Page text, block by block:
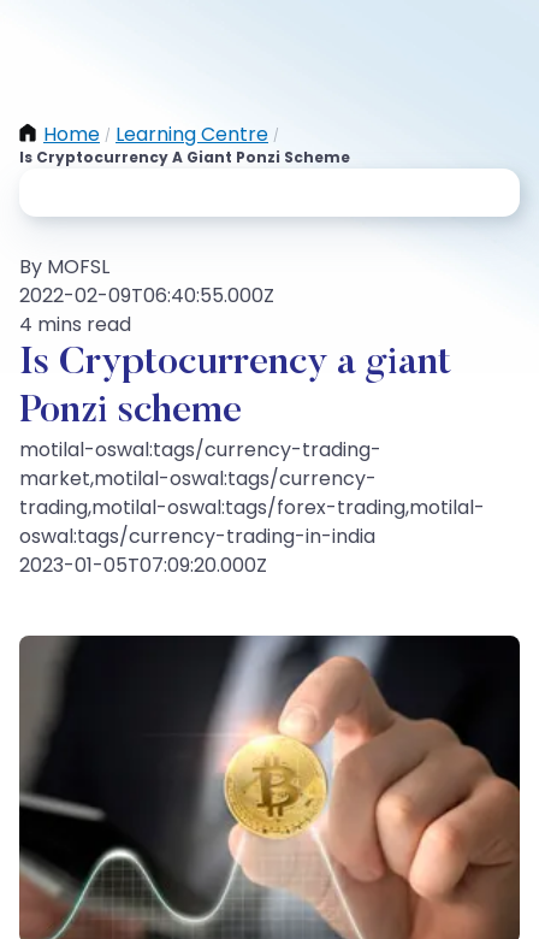
Home / Learning Centre /
Is Cryptocurrency A Giant Ponzi Scheme
By MOFSL
2022-02-09T06:40:55.000Z
4 mins read
Is Cryptocurrency a giant
Ponzi scheme
motilal-oswal:tags/currency-trading-
market,motilal-oswal:tags/currency-
trading,motilal-oswal:tags/forex-trading,motilal-
oswal:tags/currency-trading-in-india
2023-01-05T07:09:20.000Z